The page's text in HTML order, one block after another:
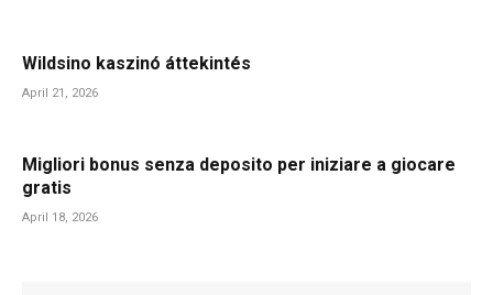
Wildsino kaszinó áttekintés
April 21, 2026
Migliori bonus senza deposito per iniziare a giocare
gratis
April 18, 2026